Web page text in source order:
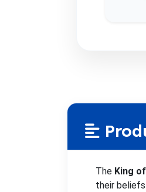
The King
their